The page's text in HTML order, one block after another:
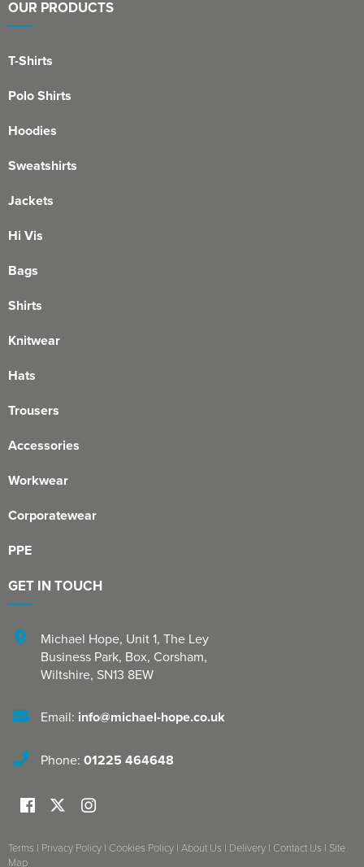
OUR PRODUCTS
T-Shirts
Polo Shirts
Hoodies
Sweatshirts
Jackets
Hi Vis
Bags
Shirts
Knitwear
Hats
Trousers
Accessories
Workwear
Corporatewear
PPE
GET IN TOUCH
Michael Hope, Unit 1, The Ley
Business Park, Box, Corsham,
Wiltshire, SN13 8EW
Email: info@michael-hope.co.uk
Phone: 01225 464648
Terms | Privacy Policy | Cookies Policy | About Us | Delivery | Contact Us | Site
Map